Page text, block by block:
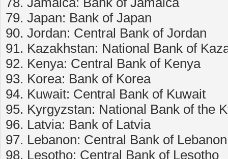
79. Japan: Bank of Japan
90. Jordan: Central Bank of Jordan
91. Kazakhstan: National Bank of
92. Kenya: Central Bank of Kenya
93. Korea: Bank of Korea
94. Kuwait: Central Bank of Kuwait
95. Kyrgyzstan: National Bank of the
96. Latvia: Bank of Latvia
97. Lebanon: Central Bank of Lebanon
98. Lesotho: Central Bank of Lesotho